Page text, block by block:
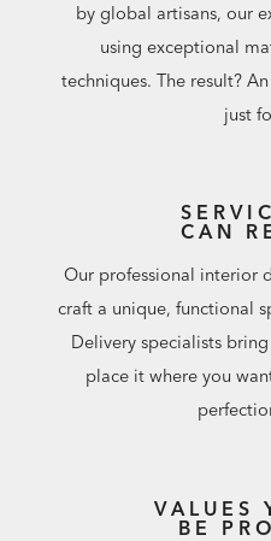
by global artisans, our
using exceptional
techniques. The result?
just
CAN
Our professional interior
craft a unique, functional
Delivery specialists
place it where you
VALUES
BE